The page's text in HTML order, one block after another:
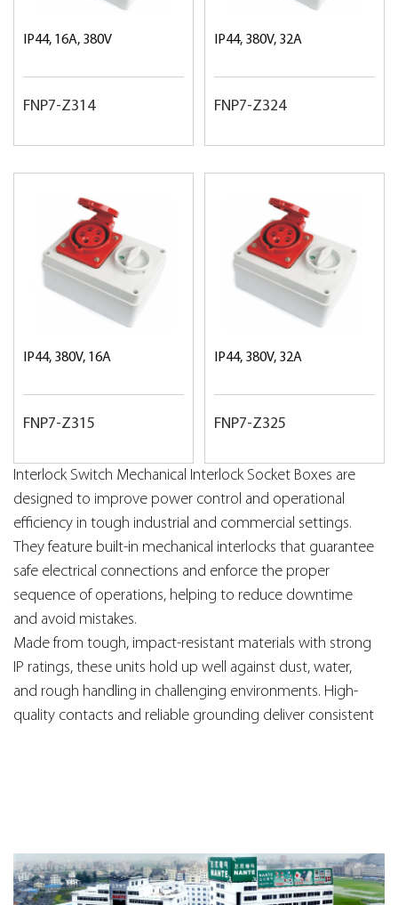
IP44, 16A, 380V
FNP7-Z314
IP44, 380V, 32A
FNP7-Z324
IP44, 380V, 16A
FNP7-Z315
IP44, 380V, 32A
FNP7-Z325
Interlock Switch Mechanical Interlock Socket Boxes are
designed to improve power control and operational
efficiency in tough industrial and commercial settings.
They feature built-in mechanical interlocks that guarantee
safe electrical connections and enforce the proper
sequence of operations, helping to reduce downtime
and avoid mistakes.
Made from tough, impact-resistant materials with strong
IP ratings, these units hold up well against dust, water,
and rough handling in challenging environments. High-
quality contacts and reliable grounding deliver consistent
and socket boxes deliver a solid mix of safety,
ruggedness, and reliability—making them a key part of